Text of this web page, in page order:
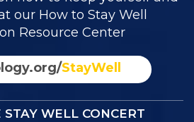
our How to Stay Well
Resource Center
StayWell
STAY WELL CONCERT